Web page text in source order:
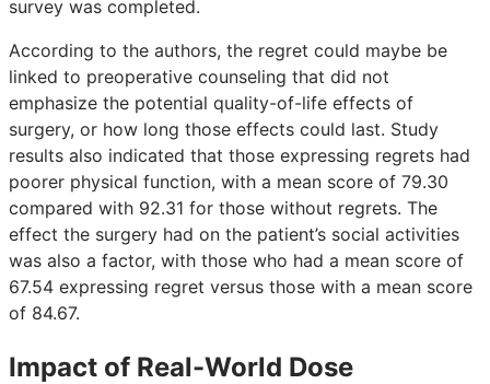
survey was completed.
According to the authors, the regret could maybe be
linked to preoperative counseling that did not
emphasize the potential quality-of-life effects of
surgery, or how long those effects could last. Study
results also indicated that those expressing regrets had
poorer physical function, with a mean score of 79.30
compared with 92.31 for those without regrets. The
effect the surgery had on the patient’s social activities
was also a factor, with those who had a mean score of
67.54 expressing regret versus those with a mean score
of 84.67.
Impact of Real-World Dose